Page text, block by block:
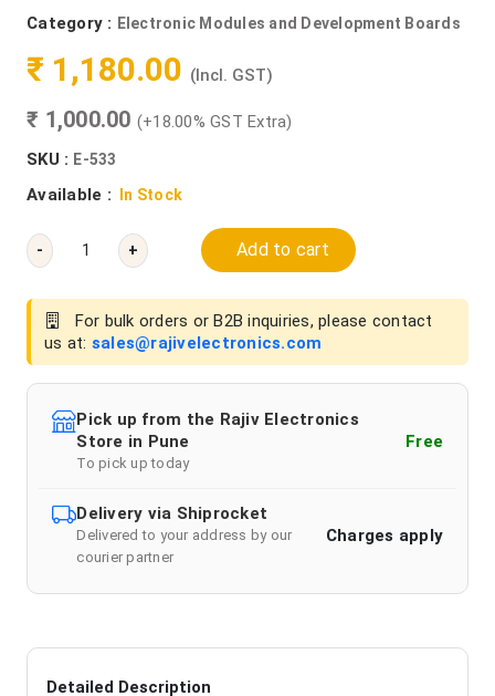
Category : Electronic Modules and Development Boards
₹ 1,180.00 (Incl. GST)
₹ 1,000.00 (+18.00% GST Extra)
SKU : E-533
Available : In Stock
- + Add to cart
For bulk orders or B2B inquiries, please contact
us at: sales@rajivelectronics.com
Pick up from the Rajiv Electronics
Store in Pune
To pick up today
Free
Delivery via Shiprocket
Delivered to your address by our
courier partner
Charges apply
Detailed Description